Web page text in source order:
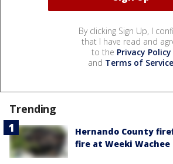
By clicking Sign Up, I
that I have read and
to the Privacy Policy
and Terms of Service
Trending
Hernando County
fire at Weeki